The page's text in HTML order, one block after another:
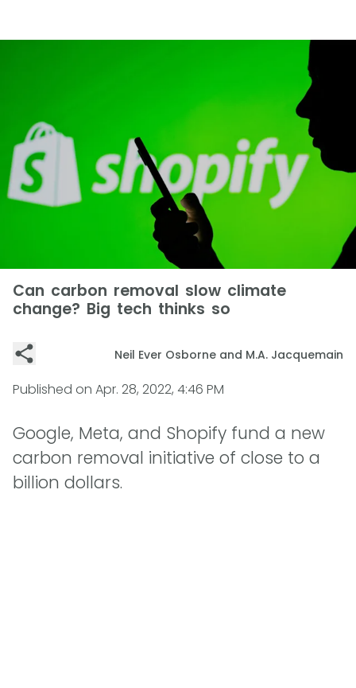
Can carbon removal slow climate
change? Big tech thinks so
Neil Ever Osborne and M.A. Jacquemain
Published on Apr. 28, 2022, 4:46 PM
Google, Meta, and Shopify fund a new
carbon removal initiative of close to a
billion dollars.